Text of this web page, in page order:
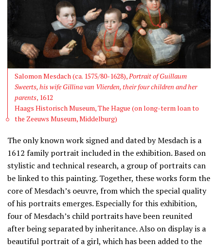
Salomon Mesdach (ca. 1575/80-1628), Portrait of Guillaum
Sweerts, his wife Gillina van Vlierden, their four children and her
parents, 1612
Haags Historisch Museum, The Hague (on long-term loan to
the Zeeuws Museum, Middelburg)
The only known work signed and dated by Mesdach is a
1612 family portrait included in the exhibition. Based on
stylistic and technical research, a group of portraits can
be linked to this painting. Together, these works form the
core of Mesdach’s oeuvre, from which the special quality
of his portraits emerges. Especially for this exhibition,
four of Mesdach’s child portraits have been reunited
after being separated by inheritance. Also on display is a
beautiful portrait of a girl, which has been added to the